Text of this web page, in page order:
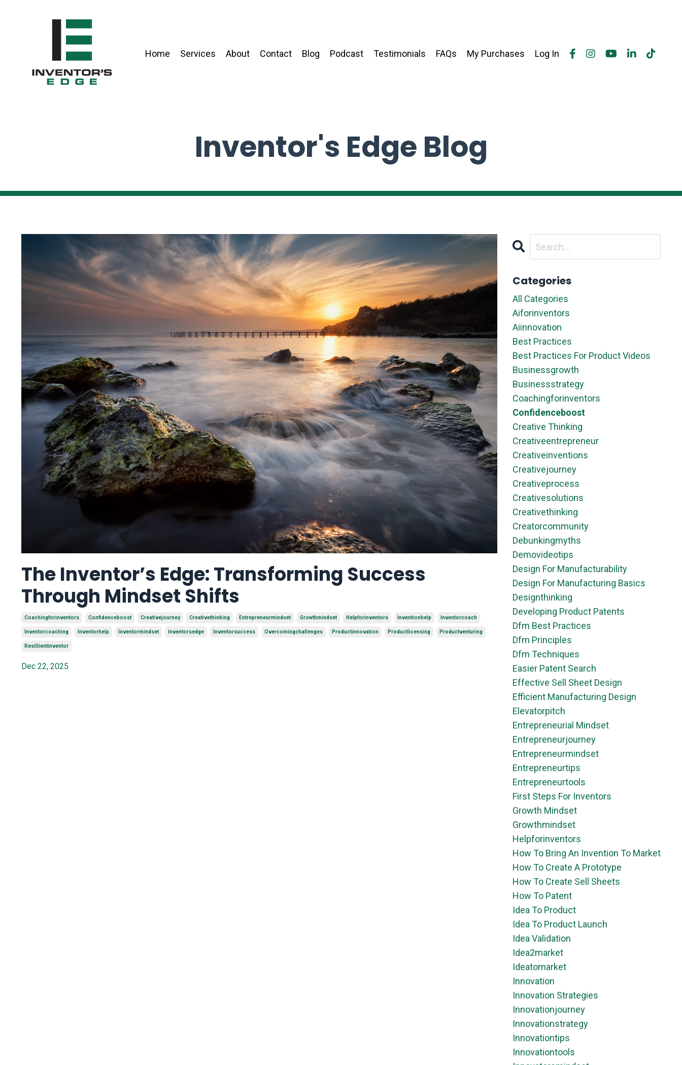
Home Services About Contact Blog Podcast Testimonials FAQs My Purchases Log In
Inventor's Edge Blog
The Inventor’s Edge: Transforming Success
Through Mindset Shifts
Coachingforinventors Confidenceboost Creativejourney Creativethinking Entrepreneurmindset Growthmindset Helpforinventors Inventionhelp Inventorcoach
Inventorcoaching Inventorhelp Inventormindset Inventorsedge Inventorsuccess Overcomingchallenges Productinnovation Productlicensing Productventuring
Resillientinventor
Dec 22, 2025
Categories
All Categories
Aiforinventors
Aiinnovation
Best Practices
Best Practices For Product Videos
Businessgrowth
Businessstrategy
Coachingforinventors
Confidenceboost
Creative Thinking
Creativeentrepreneur
Creativeinventions
Creativejourney
Creativeprocess
Creativesolutions
Creativethinking
Creatorcommunity
Debunkingmyths
Demovideotips
Design For Manufacturability
Design For Manufacturing Basics
Designthinking
Developing Product Patents
Dfm Best Practices
Dfm Principles
Dfm Techniques
Easier Patent Search
Effective Sell Sheet Design
Efficient Manufacturing Design
Elevatorpitch
Entrepreneurial Mindset
Entrepreneurjourney
Entrepreneurmindset
Entrepreneurtips
Entrepreneurtools
First Steps For Inventors
Growth Mindset
Growthmindset
Helpforinventors
How To Bring An Invention To Market
How To Create A Prototype
How To Create Sell Sheets
How To Patent
Idea To Product
Idea To Product Launch
Idea Validation
Idea2market
Ideatomarket
Innovation
Innovation Strategies
Innovationjourney
Innovationstrategy
Innovationtips
Innovationtools